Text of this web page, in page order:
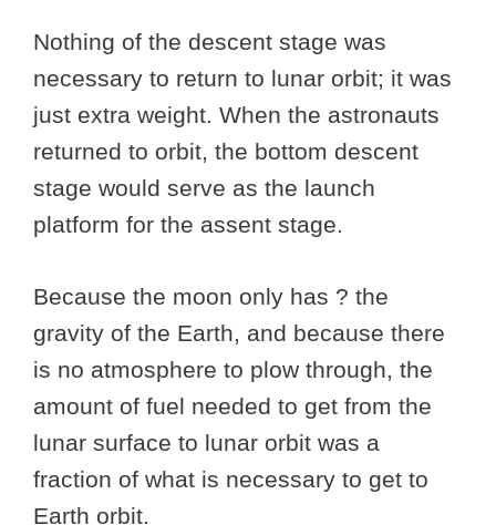
Nothing of the descent stage was
necessary to return to lunar orbit; it was
just extra weight. When the astronauts
returned to orbit, the bottom descent
stage would serve as the launch
platform for the assent stage.
Because the moon only has ? the
gravity of the Earth, and because there
is no atmosphere to plow through, the
amount of fuel needed to get from the
lunar surface to lunar orbit was a
fraction of what is necessary to get to
Earth orbit.